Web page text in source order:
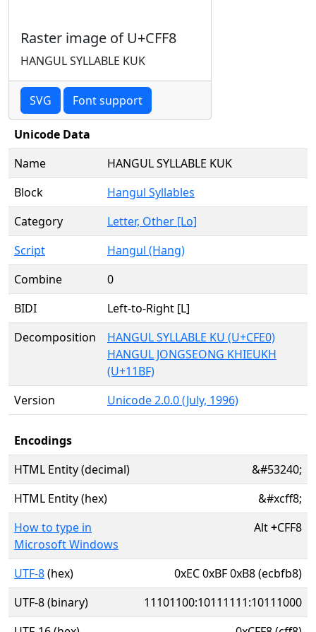
Raster image of U+CFF8
HANGUL SYLLABLE KUK
SVG Font support
Unicode Data
Name
HANGUL SYLLABLE KUK
Block
Hangul Syllables
Category
Letter, Other [Lo]
Script
Hangul (Hang)
Combine
0
BIDI
Left-to-Right [L]
Decomposition
HANGUL SYLLABLE KU (U+CFE0)
HANGUL JONGSEONG KHIEUKH
(U+11BF)
Version
Unicode 2.0.0 (July, 1996)
Encodings
HTML Entity (decimal)
&#53240;
HTML Entity (hex)
&#xcff8;
How to type in
Microsoft Windows
Alt+CFF8
UTF-8(hex)
0xEC 0xBF 0xB8 (ecbfb8)
UTF-8 (binary)
11101100:10111111:10111000